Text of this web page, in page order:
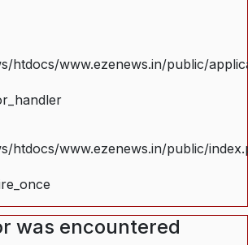
htdocs/www.ezenews.in/public/
htdocs/www.ezenews.in/public/
was encountered